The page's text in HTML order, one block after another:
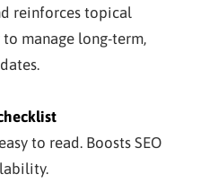
reinforces topical
to manage long-term,
to read. Boosts SEO